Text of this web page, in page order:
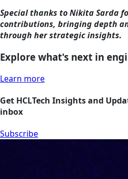
Special thanks to Nikita Sarda
contributions, bringing depth
through her strategic insights.
Explore what's next in
Learn more
Get HCLTech Insights and
inbox
Subscribe